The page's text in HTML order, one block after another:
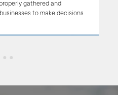
gathered and
to make decisions.
graphs that give value